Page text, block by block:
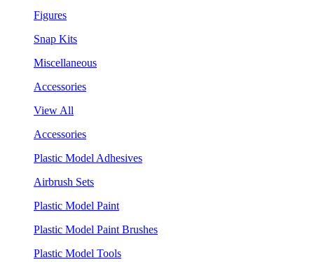
Figures
Snap Kits
Miscellaneous
Accessories
View All
Accessories
Plastic Model Adhesives
Airbrush Sets
Plastic Model Paint
Plastic Model Paint Brushes
Plastic Model Tools